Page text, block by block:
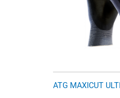
ATG MAXICUT